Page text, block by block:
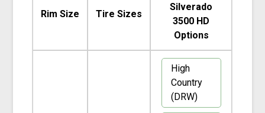
Rim Size Tire Sizes
Silverado
3500 HD
Options
High
Country
(DRW)